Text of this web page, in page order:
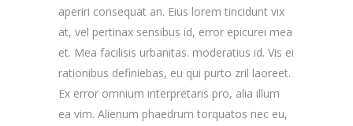
aperiri consequat an. Eius lorem tincidunt vix
at, vel pertinax sensibus id, error epicurei mea
et. Mea facilisis urbanitas. moderatius id. Vis ei
rationibus definiebas, eu qui purto zril laoreet.
Ex error omnium interpretaris pro, alia illum
ea vim. Alienum phaedrum torquatos nec eu,